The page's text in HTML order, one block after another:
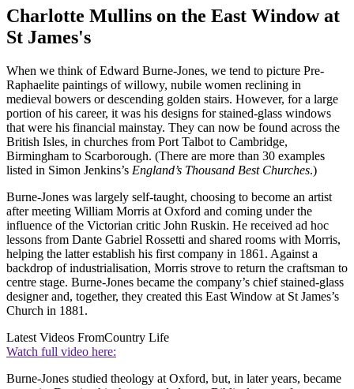
Charlotte Mullins on the East Window at
St James's
When we think of Edward Burne-Jones, we tend to picture Pre-
Raphaelite paintings of willowy, nubile women reclining in
medieval bowers or descending golden stairs. However, for a large
portion of his career, it was his designs for stained-glass windows
that were his financial mainstay. They can now be found across the
British Isles, in churches from Port Talbot to Cambridge,
Birmingham to Scarborough. (There are more than 30 examples
listed in Simon Jenkins’s England’s Thousand Best Churches.)
Burne-Jones was largely self-taught, choosing to become an artist
after meeting William Morris at Oxford and coming under the
influence of the Victorian critic John Ruskin. He received ad hoc
lessons from Dante Gabriel Rossetti and shared rooms with Morris,
helping the latter establish his first company in 1861. Against a
backdrop of industrialisation, Morris strove to return the craftsman to
centre stage. Burne-Jones became the company’s chief stained-glass
designer and, together, they created this East Window at St James’s
Church in 1881.
Latest Videos FromCountry Life
Watch full video here:
Burne-Jones studied theology at Oxford, but, in later years, became